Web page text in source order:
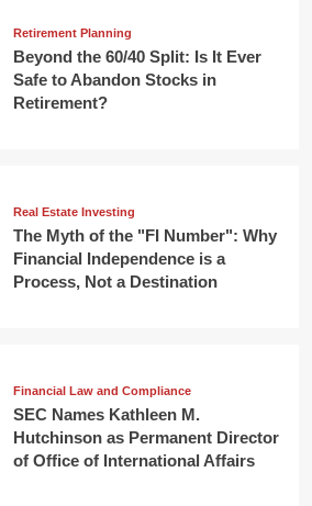
Retirement Planning
Beyond the 60/40 Split: Is It Ever
Safe to Abandon Stocks in
Retirement?
Real Estate Investing
The Myth of the "FI Number": Why
Financial Independence is a
Process, Not a Destination
Financial Law and Compliance
SEC Names Kathleen M.
Hutchinson as Permanent Director
of Office of International Affairs